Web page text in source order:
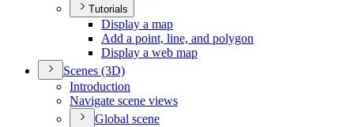
Tutorials
Display a map
Add a point, line, and polygon
Display a web map
Scenes (3D)
Introduction
Navigate scene views
Global scene